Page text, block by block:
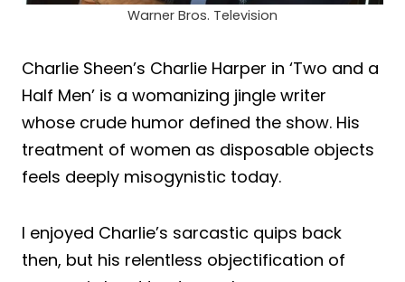
Warner Bros. Television
Charlie Sheen’s Charlie Harper in ‘Two and a
Half Men’ is a womanizing jingle writer
whose crude humor defined the show. His
treatment of women as disposable objects
feels deeply misogynistic today.
I enjoyed Charlie’s sarcastic quips back
then, but his relentless objectification of